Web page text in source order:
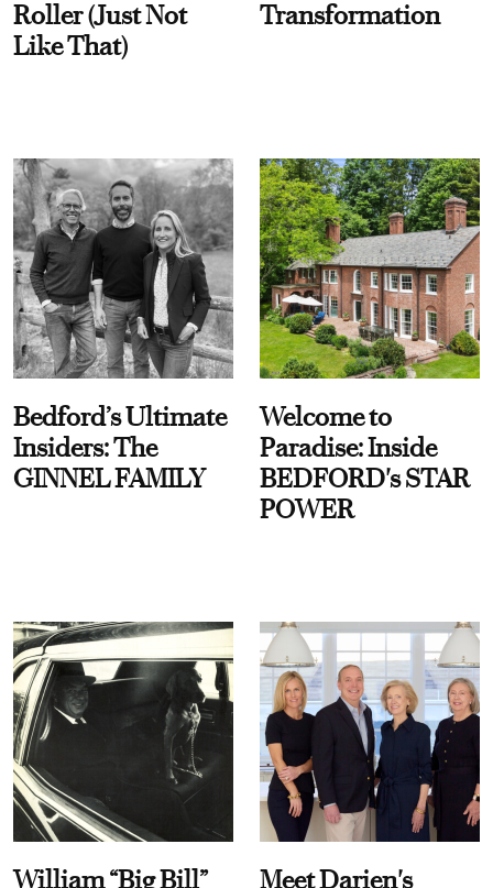
Roller (Just Not
Like That)
Transformation
Bedford’s Ultimate
Insiders: The
GINNEL FAMILY
Welcome to
Paradise: Inside
BEDFORD's STAR
POWER
William “Big Bill”
Meet Darien's